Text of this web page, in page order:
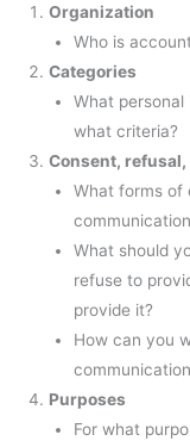
Organization
Who is
Categories
What
what criteria?
Consent,
What forms of
What should
refuse to
provide it?
How can you
Purposes
For what